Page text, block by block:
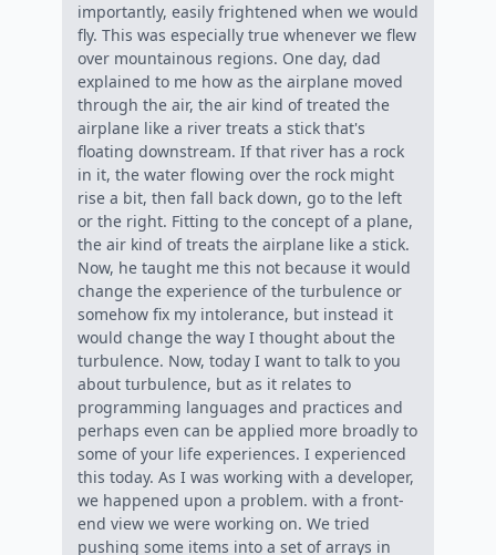
importantly, easily frightened when we would
fly. This was especially true whenever we flew
over mountainous regions. One day, dad
explained to me how as the airplane moved
through the air, the air kind of treated the
airplane like a river treats a stick that's
floating downstream. If that river has a rock
in it, the water flowing over the rock might
rise a bit, then fall back down, go to the left
or the right. Fitting to the concept of a plane,
the air kind of treats the airplane like a stick.
Now, he taught me this not because it would
change the experience of the turbulence or
somehow fix my intolerance, but instead it
would change the way I thought about the
turbulence. Now, today I want to talk to you
about turbulence, but as it relates to
programming languages and practices and
perhaps even can be applied more broadly to
some of your life experiences. I experienced
this today. As I was working with a developer,
we happened upon a problem. with a front-
end view we were working on. We tried
pushing some items into a set of arrays in